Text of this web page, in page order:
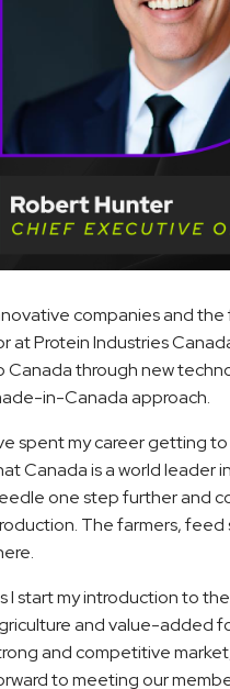
companies and
at Protein Industries
Canada through new
in-Canada approach.
spent my career getting
Canada is a world leader
one step further and
The farmers, feed
I start my introduction to
and value-added
and competitive
to meeting our